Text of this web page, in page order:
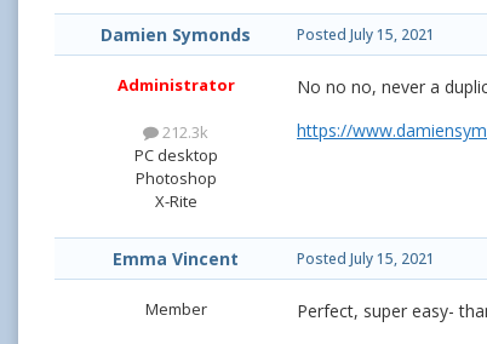
Damien Symonds
Administrator
212.3k
PC desktop
Photoshop
X-Rite
Posted July 15, 2021
No no no, never a
https://
Emma Vincent
Member
Posted July 15, 2021
Perfect, super easy-